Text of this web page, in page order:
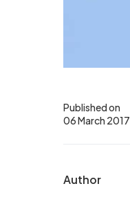
Published on
06 March 2017
Author